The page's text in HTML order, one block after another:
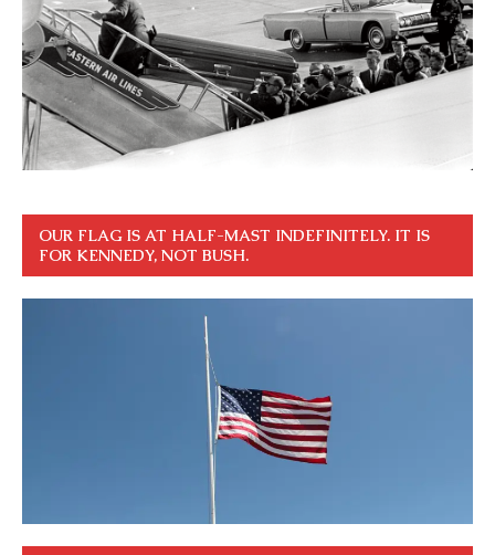
OUR FLAG IS AT HALF-MAST INDEFINITELY. IT IS
FOR KENNEDY, NOT BUSH.